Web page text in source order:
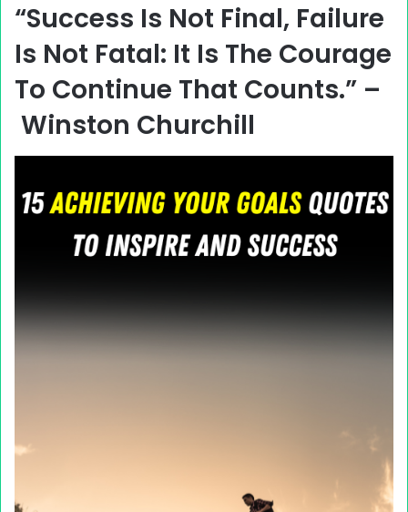
“Success Is Not Final, Failure
Is Not Fatal: It Is The Courage
To Continue That Counts.” –
Winston Churchill